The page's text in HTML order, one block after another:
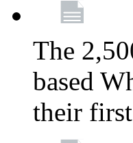
The
based
their